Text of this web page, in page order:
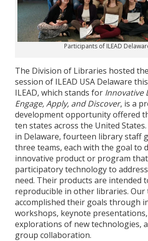
Participants of ILEAD
The Division of Libraries hosted
session of ILEAD USA Delaware
ILEAD, which stands for Innovative
Engage, Apply, and Discover, is a
development opportunity offered
ten states across the United
in Delaware, fourteen library staff
three teams, each with the goal to
innovative product or program
participatory technology to
need. Their products are intended
reproducible in other libraries. Our
accomplished their goals through
workshops, keynote
explorations of new technologies,
group collaboration.